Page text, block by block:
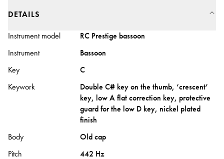
DETAILS
Instrument model
RC Prestige bassoon
Instrument
Bassoon
Key
C
Keywork
Double C# key on the thumb, ‘crescent’
key, low A flat correction key, protective
guard for the low D key, nickel plated
finish
Body
Old cap
Pitch
442 Hz